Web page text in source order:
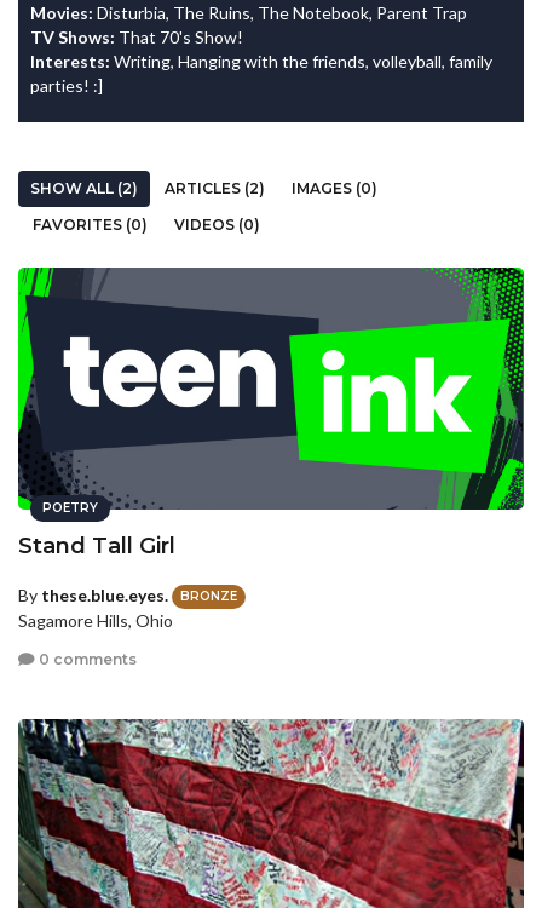
Movies: Disturbia, The Ruins, The Notebook, Parent Trap
TV Shows: That 70's Show!
Interests: Writing, Hanging with the friends, volleyball, family
parties! :]
SHOW ALL (2) ARTICLES (2)
IMAGES (0)
FAVORITES (0)
VIDEOS (0)
POETRY
Stand Tall Girl
By these.blue.eyes. BRONZE
Sagamore Hills, Ohio
0 comments